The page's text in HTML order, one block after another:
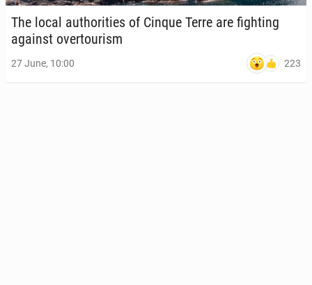
The local au­thor­i­ties of Cinque Terre are fight­ing
against over­tourism
27 June, 10:00 223